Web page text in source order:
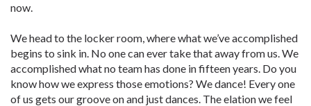
now.
We head to the locker room, where what we’ve accomplished
begins to sink in. No one can ever take that away from us. We
accomplished what no team has done in fifteen years. Do you
know how we express those emotions? We dance! Every one
of us gets our groove on and just dances. The elation we feel